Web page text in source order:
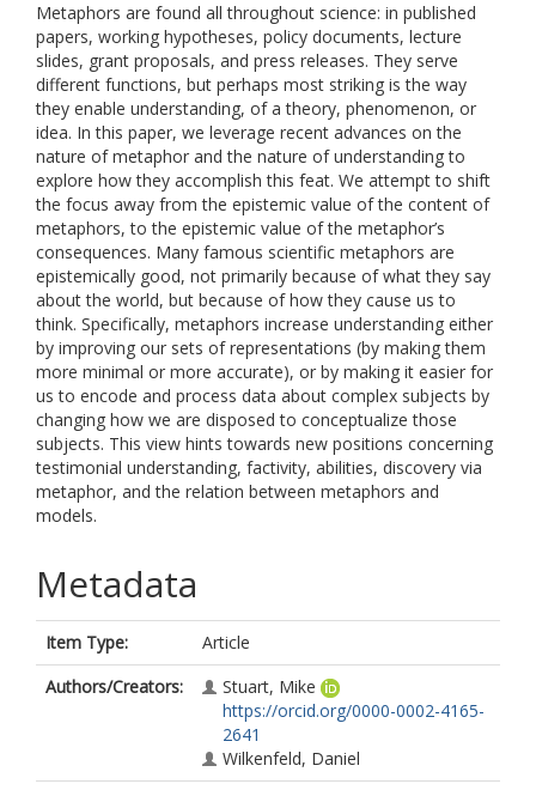
Metaphors are found all throughout science: in published
papers, working hypotheses, policy documents, lecture
slides, grant proposals, and press releases. They serve
different functions, but perhaps most striking is the way
they enable understanding, of a theory, phenomenon, or
idea. In this paper, we leverage recent advances on the
nature of metaphor and the nature of understanding to
explore how they accomplish this feat. We attempt to shift
the focus away from the epistemic value of the content of
metaphors, to the epistemic value of the metaphor’s
consequences. Many famous scientific metaphors are
epistemically good, not primarily because of what they say
about the world, but because of how they cause us to
think. Specifically, metaphors increase understanding either
by improving our sets of representations (by making them
more minimal or more accurate), or by making it easier for
us to encode and process data about complex subjects by
changing how we are disposed to conceptualize those
subjects. This view hints towards new positions concerning
testimonial understanding, factivity, abilities, discovery via
metaphor, and the relation between metaphors and
models.
Metadata
Item Type:
Article
Authors/Creators:
Stuart, Mike
https://orcid.org/0000-0002-4165-
2641
Wilkenfeld, Daniel